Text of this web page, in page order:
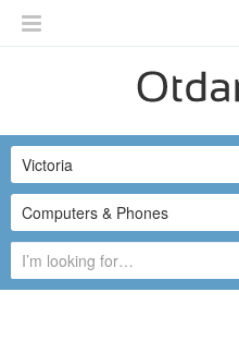
English
Русский
Українська
Computers & Phones
Victoria